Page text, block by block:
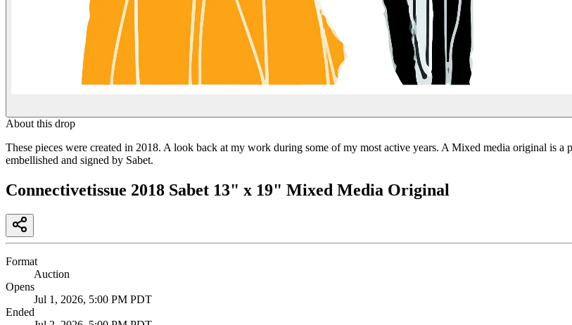
About this drop
These pieces were created in 2018. A look back at my work during some of my most active years. A Mixed media original is
embellished and signed by Sabet.
Connectivetissue 2018 Sabet 13" x 19" Mixed Media Original
Format
Auction
Opens
Jul 1, 2026, 5:00 PM PDT
Ended